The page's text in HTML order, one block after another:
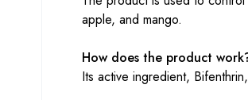
apple, and mango.
How does the product
Its active ingredient,